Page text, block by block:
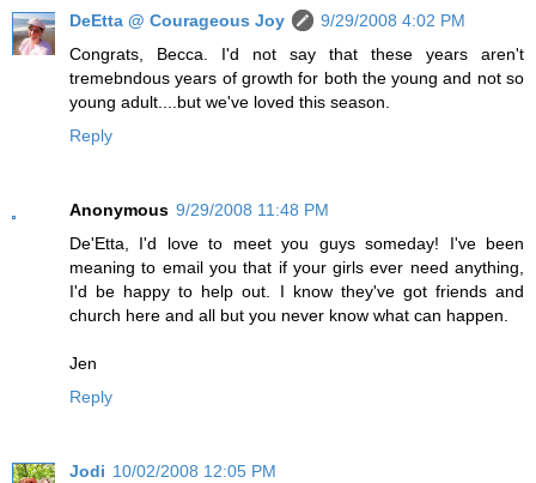
DeEtta @ Courageous Joy
9/29/2008 4:02 PM
Congrats, Becca. I'd not say that these years aren't
tremebndous years of growth for both the young and not so
young adult....but we've loved this season.
Reply
Anonymous 9/29/2008 11:48 PM
De'Etta, I'd love to meet you guys someday! I've been
meaning to email you that if your girls ever need anything,
I'd be happy to help out. I know they've got friends and
church here and all but you never know what can happen.
Jen
Reply
Jodi 10/02/2008 12:05 PM